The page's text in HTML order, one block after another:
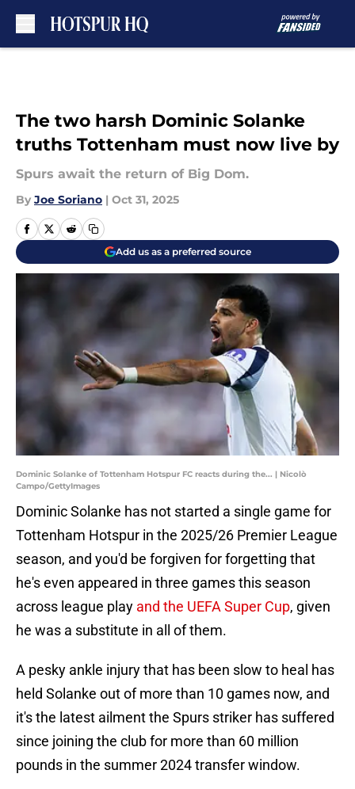
The two harsh Dominic Solanke
truths Tottenham must now live by
Spurs await the return of Big Dom.
By Joe Soriano | Oct 31, 2025
Add us as a preferred source
Dominic Solanke of Tottenham Hotspur FC reacts during the... | Nicolò
Campo/GettyImages
Dominic Solanke has not started a single game for
Tottenham Hotspur in the 2025/26 Premier League
season, and you'd be forgiven for forgetting that
he's even appeared in three games this season
across league play and the UEFA Super Cup, given
he was a substitute in all of them.
A pesky ankle injury that has been slow to heal has
held Solanke out of more than 10 games now, and
it's the latest ailment the Spurs striker has suffered
since joining the club for more than 60 million
pounds in the summer 2024 transfer window.